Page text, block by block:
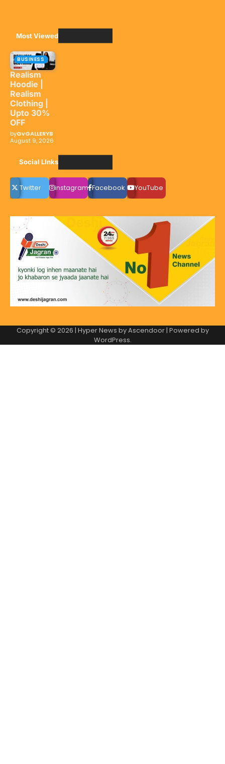
Most Viewed
BUSINESS
Realism
Hoodie |
Realism
Clothing |
Upto 30%
OFF
byGvGALLERYB
August 9, 2026
Social LInks
Twitter instagram Facebook YouTube
Copyright © 2026 | Hyper News byAscendoor| Powered by
WordPress.